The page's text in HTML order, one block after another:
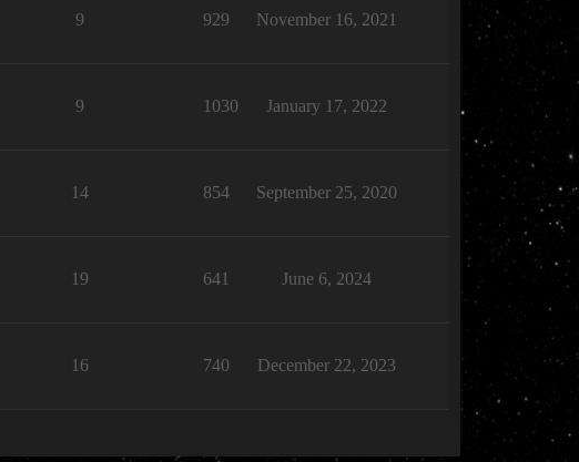
9 929 November 16, 2021
9 1030 January 17, 2022
14 854 September 25, 2020
19 641 June 6, 2024
16 740 December 22, 2023